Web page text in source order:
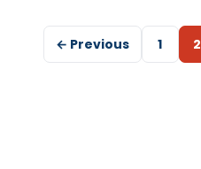
← Previous 1 2